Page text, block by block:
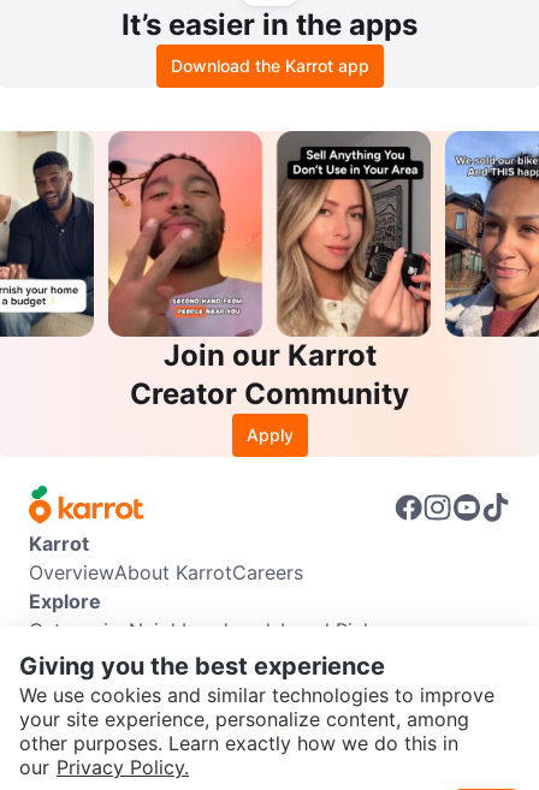
SEND CHAT TO SELLER
It’s easier in the apps
Download the Karrot app
Join our Karrot
Creator Community
Apply
Karrot
OverviewAbout KarrotCareers
Explore
Categories Neighbourhoods Local Picks
Info
Buyer GuideSeller GuideCommunity Guidelines
Support
Help CenterContact usTerms of UsePrivacy Policy
Karrot Canada Corp.
Giving you the best experience
We use cookies and similar technologies to improve
your site experience, personalize content, among
other purposes. Learn exactly how we do this in
our Privacy Policy.